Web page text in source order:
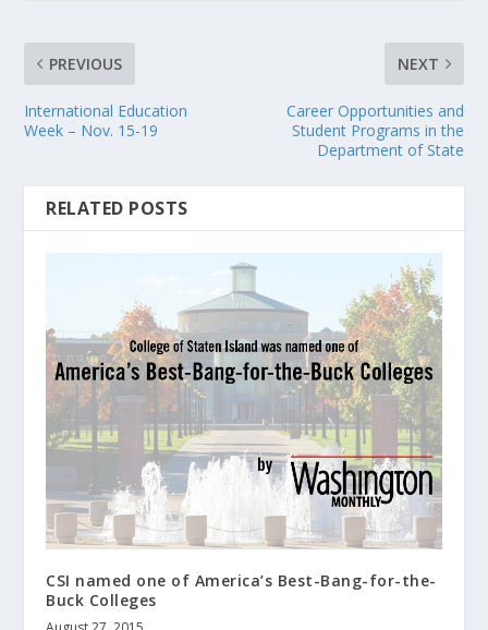
PREVIOUS
International Education
Week – Nov. 15-19
NEXT
Career Opportunities and
Student Programs in the
Department of State
RELATED POSTS
CSI named one of America’s Best-Bang-for-the-
Buck Colleges